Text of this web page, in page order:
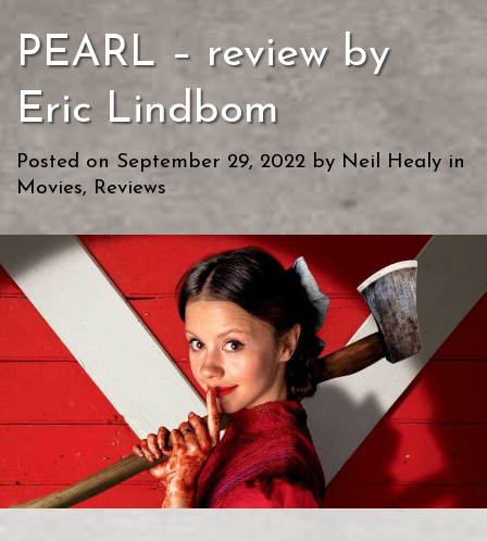
Movies
Paranormal
True Crime
Reviews
Books
Upload Film
Contact
PEARL – review by
Eric Lindbom
Posted on September 29, 2022 by Neil Healy in
Movies, Reviews